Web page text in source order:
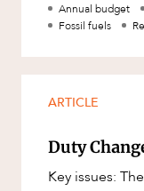
Annual budget
Fossil fuels
ARTICLE
Duty
Key issues: The Victorian 2019-20 Budget